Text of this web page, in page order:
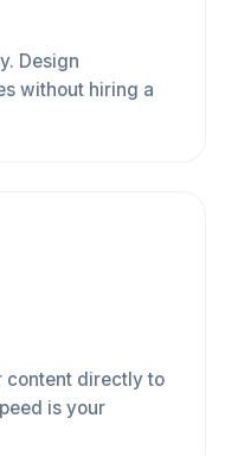
Design
without hiring a
content directly to
is your